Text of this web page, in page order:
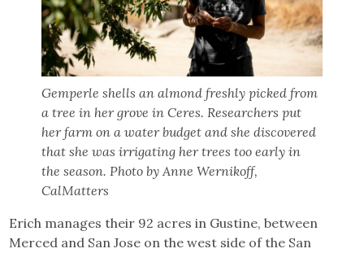
Gemperle shells an almond freshly picked from
a tree in her grove in Ceres. Researchers put
her farm on a water budget and she discovered
that she was irrigating her trees too early in
the season. Photo by Anne Wernikoff,
CalMatters
Erich manages their 92 acres in Gustine, between
Merced and San Jose on the west side of the San